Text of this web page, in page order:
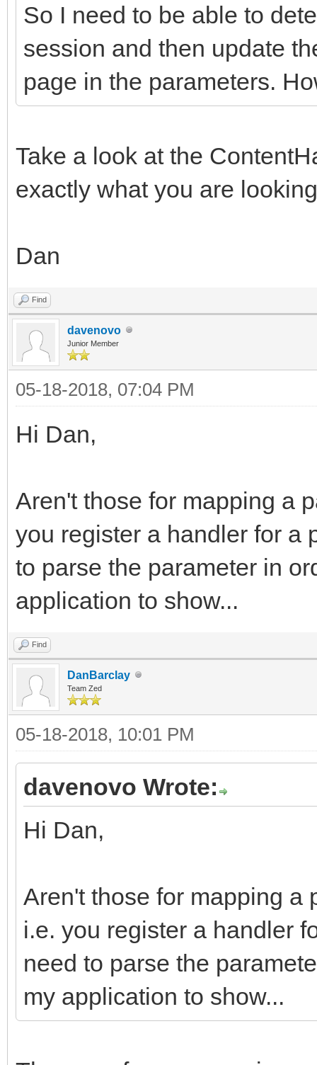
So I need to be able to
session and then update
page in the parameters.
Take a look at the
exactly what you are
Dan
Find
davenovo
Junior Member
05-18-2018, 07:04 PM
Hi Dan,
Aren't those for mapping a
you register a handler for a
to parse the parameter in
application to show...
Find
DanBarclay
Team Zed
05-18-2018, 10:01 PM
davenovo Wrote:
Hi Dan,
Aren't those for mapping a
i.e. you register a handler
need to parse the
my application to show...